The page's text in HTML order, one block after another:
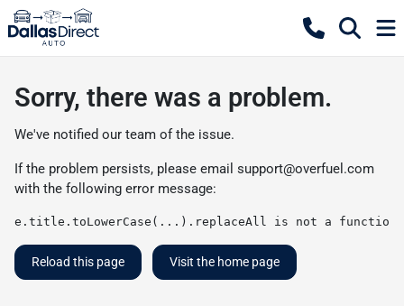
Sorry, there was a problem.
We've notified our team of the issue.
If the problem persists, please email support@overfuel.com
with the following error message:
e.title.toLowerCase(...).replaceAll is not a function
Reload this page Visit the home page